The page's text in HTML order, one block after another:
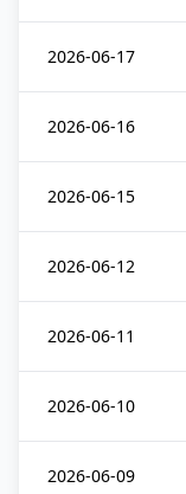
2026-06-17
2026-06-16
2026-06-15
2026-06-12
2026-06-11
2026-06-10
2026-06-09